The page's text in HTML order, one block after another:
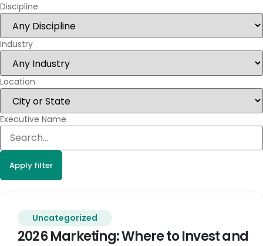
Discipline
Industry
Location
Executive Name
Apply filter
Uncategorized
2026 Marketing: Where to Invest and